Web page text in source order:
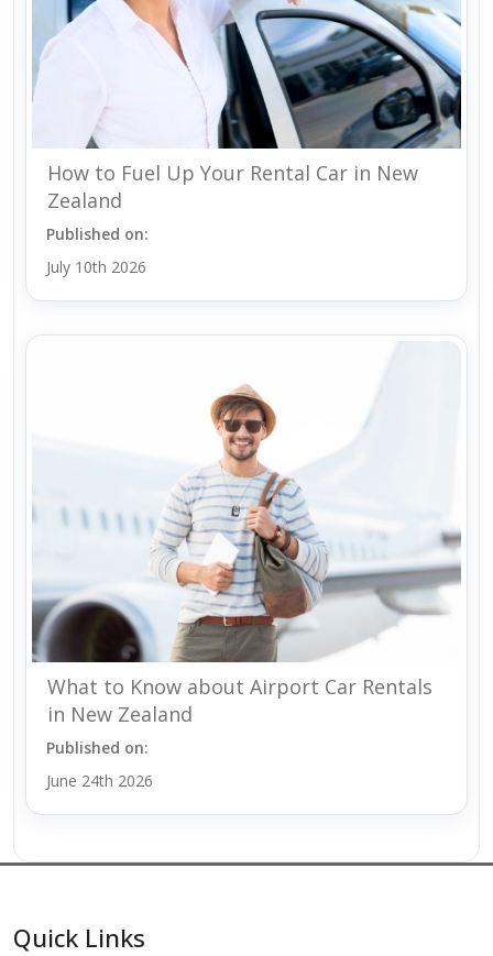
How to Fuel Up Your Rental Car in New
Zealand
Published on:
July 10th 2026
What to Know about Airport Car Rentals
in New Zealand
Published on:
June 24th 2026
Quick Links